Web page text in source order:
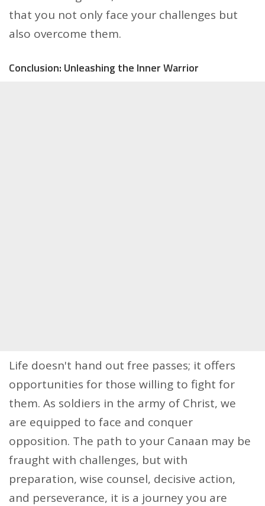
that you not only face your challenges but
also overcome them.
Conclusion: Unleashing the Inner Warrior
Life doesn't hand out free passes; it offers
opportunities for those willing to fight for
them. As soldiers in the army of Christ, we
are equipped to face and conquer
opposition. The path to your Canaan may be
fraught with challenges, but with
preparation, wise counsel, decisive action,
and perseverance, it is a journey you are